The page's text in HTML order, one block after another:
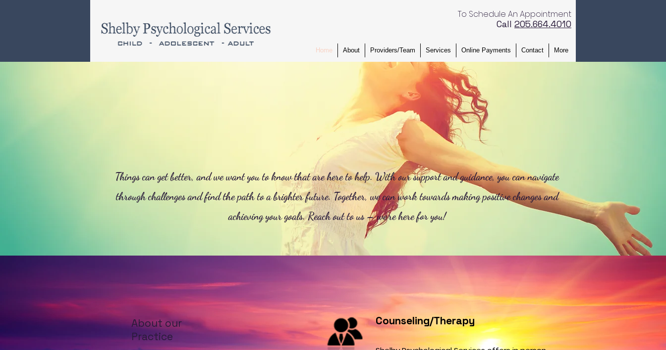
To Schedule An Appointment
Call 205.664.4010 ​
Home About Providers/Team Services Online Payments Contact More
Things can get better, and we want you to know that are here to help. With our support and guidance, you can navigate
through challenges and find the path to a brighter future. Together, we can work towards making positive changes and
achieving your goals. Reach out to us – we’re here for you!
About our
Practice
Counseling/Therapy